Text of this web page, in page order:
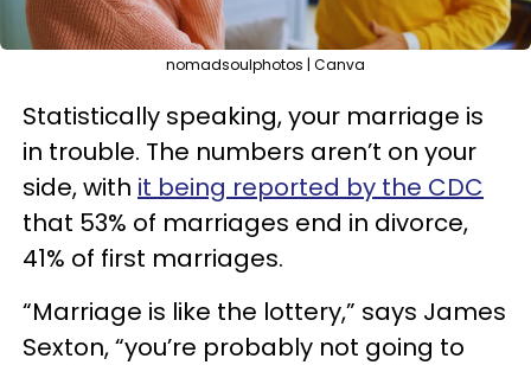
nomadsoulphotos | Canva
Statistically speaking, your marriage is
in trouble. The numbers aren’t on your
side, with it being reported by the CDC
that 53% of marriages end in divorce,
41% of first marriages.
“Marriage is like the lottery,” says James
Sexton, “you’re probably not going to